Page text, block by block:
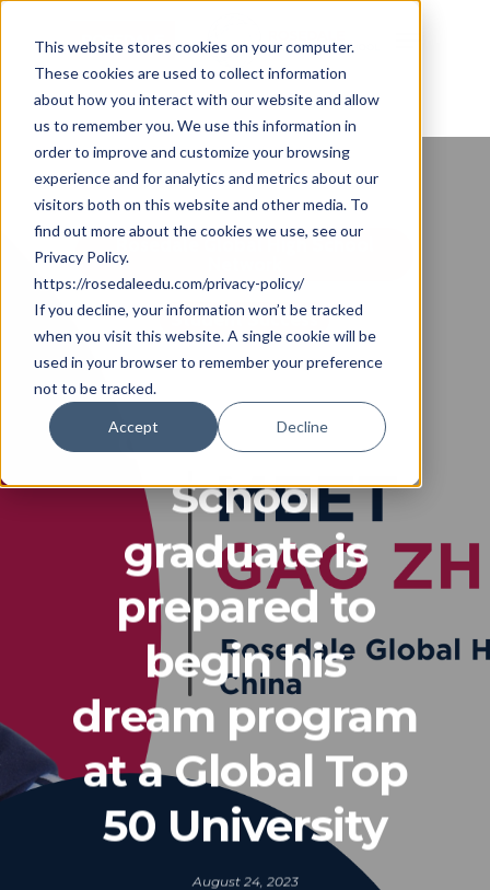
This website stores cookies on your computer.
These cookies are used to collect information
about how you interact with our website and allow
us to remember you. We use this information in
order to improve and customize your browsing
experience and for analytics and metrics about our
visitors both on this website and other media. To
find out more about the cookies we use, see our
Privacy Policy.
https://rosedaleedu.com/privacy-policy/
If you decline, your information won’t be tracked
when you visit this website. A single cookie will be
used in your browser to remember your preference
not to be tracked.
Accept Decline
main
Rosedale Global High School
Student Success
A Rosedale
Global High
School
graduate is
prepared to
begin his
dream program
at a Global Top
50 University
August 24, 2023